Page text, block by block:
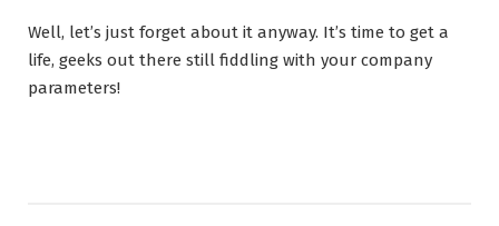
Well, let’s just forget about it anyway. It’s time to get a
life, geeks out there still fiddling with your company
parameters!